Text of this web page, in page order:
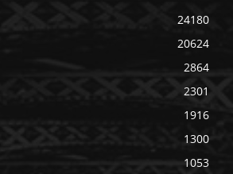
24180
20624
2864
2301
1916
1300
1053